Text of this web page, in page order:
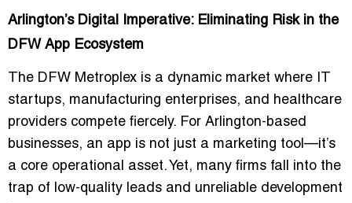
Arlington’s Digital Imperative: Eliminating Risk in the
DFW App Ecosystem
The DFW Metroplex is a dynamic market where
startups, manufacturing enterprises, and healthcare
providers compete fiercely. For Arlington-based
businesses, an app is not just a marketing tool—it’s
a core operational asset. Yet, many firms fall into the
trap of low-quality leads and unreliable development